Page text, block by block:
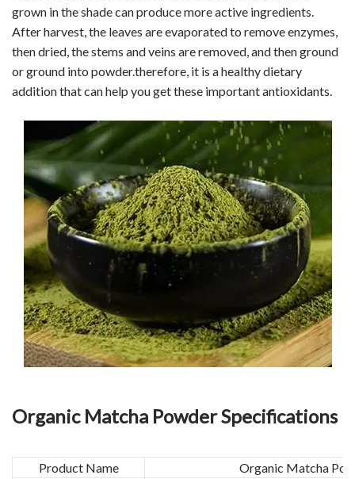
grown in the shade can produce more active ingredients.
After harvest, the leaves are evaporated to remove enzymes,
then dried, the stems and veins are removed, and then ground
or ground into powder.therefore, it is a healthy dietary
addition that can help you get these important antioxidants.
Organic Matcha Powder Specifications
Product Name
Organic Matcha